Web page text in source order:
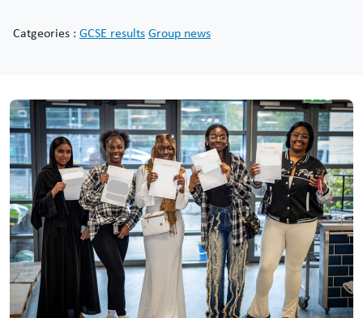
Catgeories : GCSE resultsGroup news